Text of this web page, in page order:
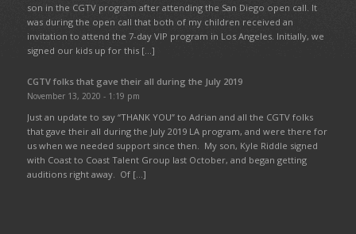
son in the CGTV program after attending the San Diego open call. It
was during the open call that both of my children received an
invitation to attend the 7-day VIP program in Los Angeles. Initially, we
signed our kids up for this […]
CGTV folks that gave their all during the July 2019
November 13, 2020 - 1:19 pm
Just an update to say “THANK YOU” to Adrian and all the CGTV folks
that gave their all during the July 2019 LA program, and were there for
us when we needed support since then. My son, Kyle Riddle signed
with Coast to Coast Talent Group last October, and began getting
auditions right away. Of […]